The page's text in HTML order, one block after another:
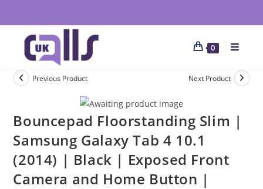
0
Previous Product Next Product
Bouncepad Floorstanding Slim |
Samsung Galaxy Tab 4 10.1
(2014) | Black | Exposed Front
Camera and Home Button |